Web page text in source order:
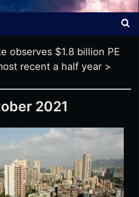
Bot
observes $1.8 billion PE
recent a half year >
2021